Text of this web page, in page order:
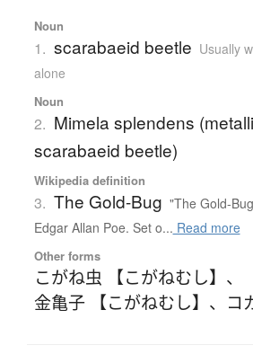
Noun
1. scarabaeid beetle Usually
alone
Noun
2. Mimela splendens
scarabaeid beetle)
Wikipedia definition
3. The Gold-Bug "The Gold-
Edgar Allan Poe. Set o... Read more
Other forms
こがね虫 【こがねむし】 、
金亀子 【こがねむし】 、 コ